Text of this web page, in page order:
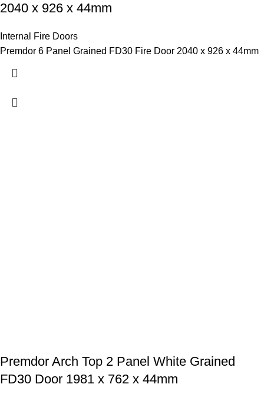
2040 x 926 x 44mm
Internal Fire Doors
Premdor 6 Panel Grained FD30 Fire Door 2040 x 926 x 44mm
Premdor Arch Top 2 Panel White Grained
FD30 Door 1981 x 762 x 44mm